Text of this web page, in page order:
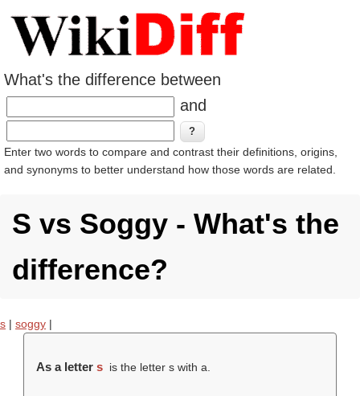
What's the difference between
and
Enter two words to compare and contrast their definitions, origins,
and synonyms to better understand how those words are related.
S vs Soggy - What's the
difference?
s | soggy |
As a letter s is the letter s with a.